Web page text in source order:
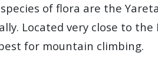
of flora are the
Located very close to
for mountain climbing.